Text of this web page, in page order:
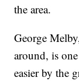
the area.
George
around, is
easier by the